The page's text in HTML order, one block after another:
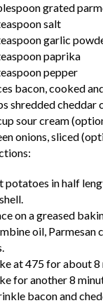
grated
salt
garlic
paprika
pepper
bacon, cooked
shredded cheddar
sour cream
onions, sliced
potatoes in half
on a greased
oil, Parmesan
at 475 for about 8
for another 8
bacon and